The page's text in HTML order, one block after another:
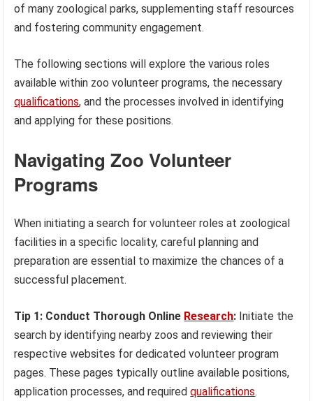
of many zoological parks, supplementing staff resources
and fostering community engagement.
The following sections will explore the various roles
available within zoo volunteer programs, the necessary
qualifications, and the processes involved in identifying
and applying for these positions.
Navigating Zoo Volunteer
Programs
When initiating a search for volunteer roles at zoological
facilities in a specific locality, careful planning and
preparation are essential to maximize the chances of a
successful placement.
Tip 1: Conduct Thorough Online Research: Initiate the
search by identifying nearby zoos and reviewing their
respective websites for dedicated volunteer program
pages. These pages typically outline available positions,
application processes, and requiredqualifications.